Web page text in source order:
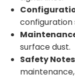
configuration
surface dust.
Safety Notes